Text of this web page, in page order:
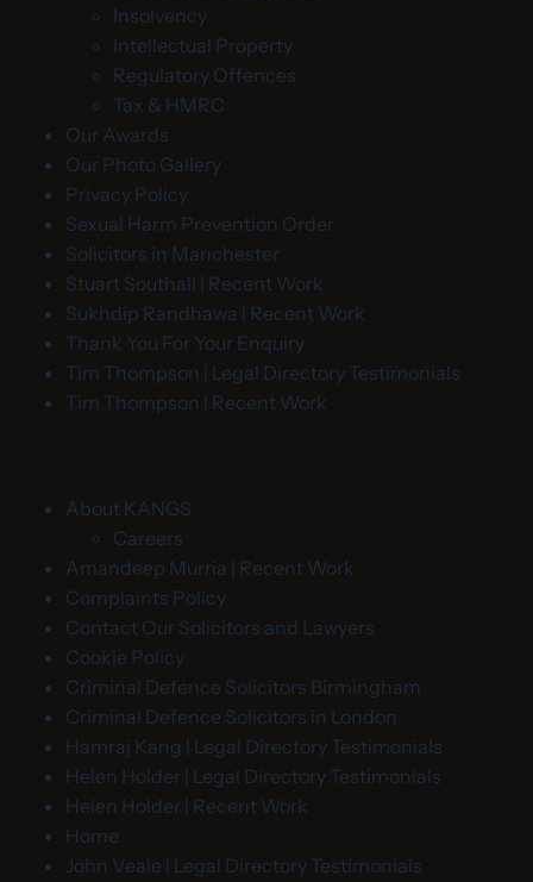
Insolvency
Intellectual Property
Regulatory Offences
Tax & HMRC
Our Awards
Our Photo Gallery
Privacy Policy
Sexual Harm Prevention Order
Solicitors in Manchester
Stuart Southall | Recent Work
Sukhdip Randhawa | Recent Work
Thank You For Your Enquiry
Tim Thompson | Legal Directory Testimonials
Tim Thompson | Recent Work
About KANGS
Careers
Amandeep Murria | Recent Work
Complaints Policy
Contact Our Solicitors and Lawyers
Cookie Policy
Criminal Defence Solicitors Birmingham
Criminal Defence Solicitors in London
Hamraj Kang | Legal Directory Testimonials
Helen Holder | Legal Directory Testimonials
Helen Holder | Recent Work
Home
John Veale | Legal Directory Testimonials